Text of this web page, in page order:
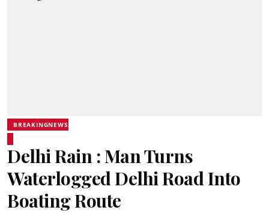
BREAKINGNEWS
Delhi Rain : Man Turns
Waterlogged Delhi Road Into
Boating Route